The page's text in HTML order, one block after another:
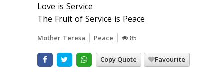
Love is Service
The Fruit of Service is Peace
Mother Teresa Peace 85
Copy Quote Favourite